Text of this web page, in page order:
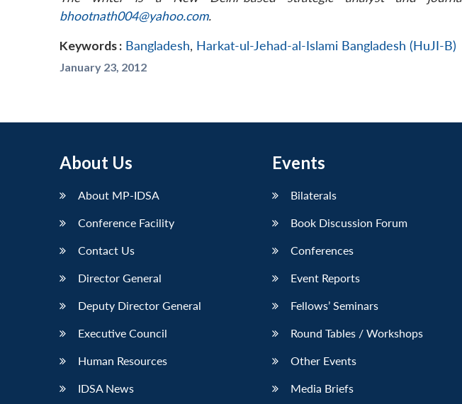
bhootnath004@yahoo.com.
Keywords : Bangladesh, Harkat-ul-Jehad-al-Islami Bangladesh (HuJI-B)
January 23, 2012
About Us
About MP-IDSA
Conference Facility
Contact Us
Director General
Deputy Director General
Executive Council
Human Resources
IDSA News
Events
Bilaterals
Book Discussion Forum
Conferences
Event Reports
Fellows’ Seminars
Round Tables / Workshops
Other Events
Media Briefs